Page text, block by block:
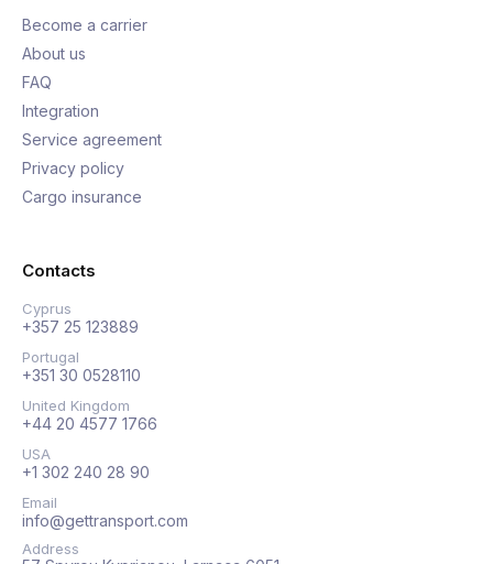
Become a carrier
About us
FAQ
Integration
Service agreement
Privacy policy
Cargo insurance
Contacts
Cyprus
+357 25 123889
Portugal
+351 30 0528110
United Kingdom
+44 20 4577 1766
USA
+1 302 240 28 90
Email
info@gettransport.com
Address